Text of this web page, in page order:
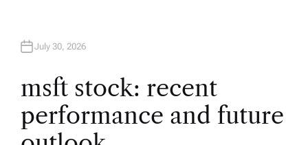
t
i
o
July 30, 2026
msft stock: recent
performance and future